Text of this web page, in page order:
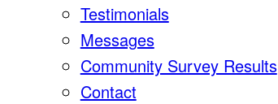
Testimonials
Messages
Community Survey Results
Contact